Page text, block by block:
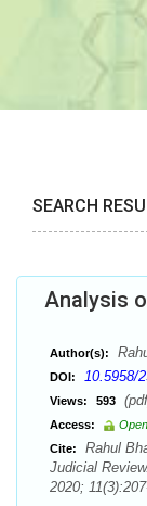
SEARCH
Analysis
Author(s):
DOI: 10.5958/
Views: 593
Access:
Cite:
Rahul
Judicial
2020;